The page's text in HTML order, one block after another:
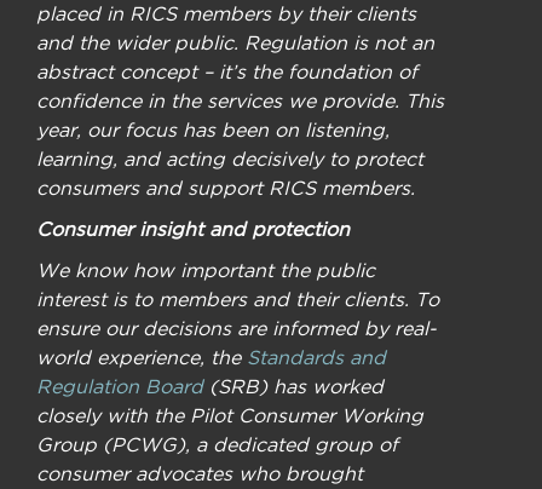
placed in RICS members by their clients
and the wider public. Regulation is not an
abstract concept – it’s the foundation of
confidence in the services we provide. This
year, our focus has been on listening,
learning, and acting decisively to protect
consumers and support RICS members.
Consumer insight and protection
We know how important the public
interest is to members and their clients. To
ensure our decisions are informed by real-
world experience, the Standards and
Regulation Board(SRB) has worked
closely with the Pilot Consumer Working
Group (PCWG), a dedicated group of
consumer advocates who brought